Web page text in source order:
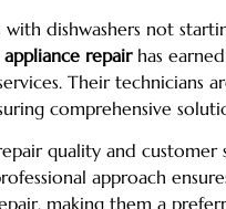
with dishwashers not
repairhas
Their technicians
comprehensive
quality and
approach
making them a